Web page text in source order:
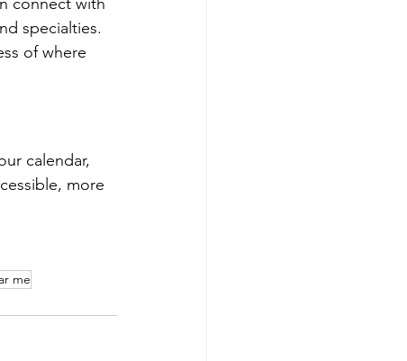
specialties.
of where
calendar,
more
me